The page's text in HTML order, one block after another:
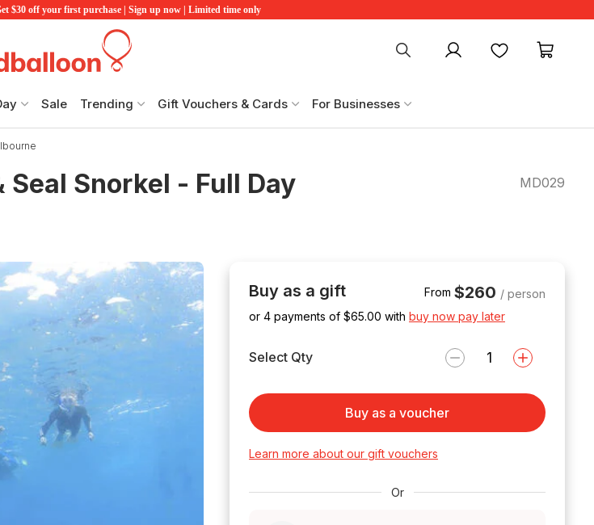
$30 off your first purchase | Sign up now | Limited time only
My account Favourites
Sale Trending Gift Vouchers & Cards For Businesses
Snorkel - Full Day MD029
Buy as a gift From $260 / person
or 4 payments of $65.00 with buy now pay later
Select Qty
Buy as a voucher
Learn more about our gift vouchers
Or